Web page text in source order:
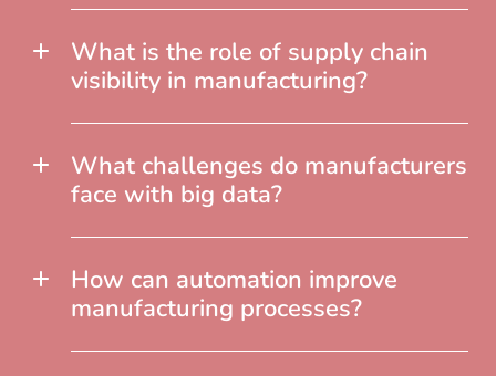
What is the role of supply chain
visibility in manufacturing?
What challenges do manufacturers
face with big data?
How can automation improve
manufacturing processes?